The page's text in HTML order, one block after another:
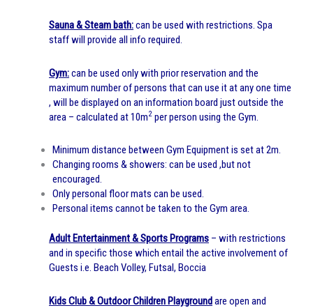
Sauna & Steam bath:can be used with restrictions. Spa
staff will provide all info required.
Gym:can be used only with prior reservation and the
maximum number of persons that can use it at any one time
, will be displayed on an information board just outside the
area – calculated at 10m2 per person using the Gym.
Minimum distance between Gym Equipment is set at 2m.
Changing rooms & showers: can be used ,but not
encouraged.
Only personal floor mats can be used.
Personal items cannot be taken to the Gym area.
Adult Entertainment & Sports Programs – with restrictions
and in specific those which entail the active involvement of
Guests i.e. Beach Volley, Futsal, Boccia
Kids Club & Outdoor Children Playgroundare open and